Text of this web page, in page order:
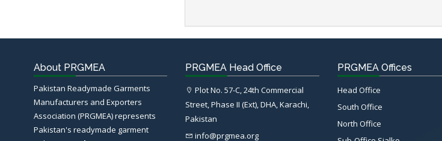
About PRGMEA
Pakistan Readymade Garments
Manufacturers and Exporters
Association (PRGMEA) represents
Pakistan's readymade garment
PRGMEA Head Office
Plot No. 57-C, 24th Commercial
Street, Phase II (Ext), DHA, Karachi,
Pakistan
info@prgmea.org
PRGMEA Offices
Head Office
South Office
North Office